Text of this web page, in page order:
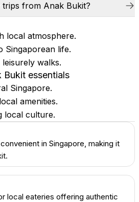
from Anak Bukit?
local atmosphere.
Singaporean life.
walks.
Bukit essentials
Singapore.
amenities.
local culture.
in Singapore, making it
local eateries offering authentic